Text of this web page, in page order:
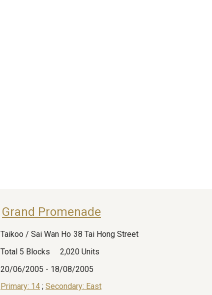
Grand Promenade
Taikoo / Sai Wan Ho 38 Tai Hong Street
Total 5 Blocks
2,020 Units
20/06/2005 - 18/08/2005
Primary: 14 ; Secondary: East